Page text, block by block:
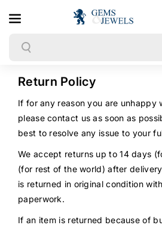
Skip to content
Search
Return Policy
If for any reason you are unhappy
please contact us as soon as
best to resolve any issue to your
We accept returns up to 14 days
(for rest of the world) after
is returned in original condition
paperwork.
If an item is returned because of